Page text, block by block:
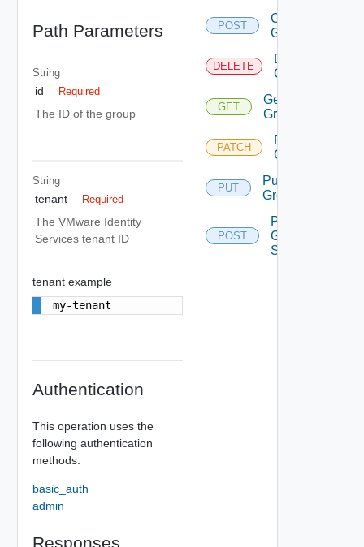
Path Parameters
String
id Required
The ID of the group
String
tenant Required
The VMware Identity
Services tenant ID
tenant example
my-tenant
Authentication
This operation uses the
following authentication
methods.
basic_auth
admin
Responses
POST
Create
Group
DELETE
Delete
Group
GET
Get
Group
PATCH
Patch
Group
PUT
Put
Group
POST
Post
Groups
Search